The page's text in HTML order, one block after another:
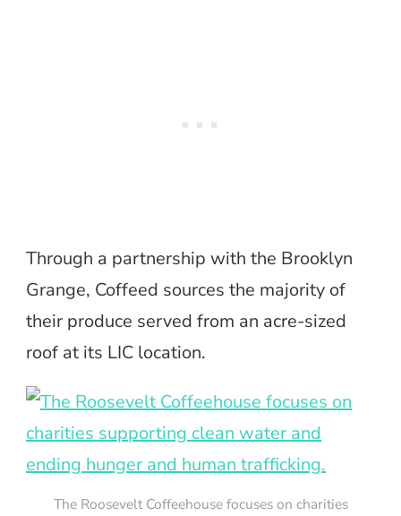
Through a partnership with the Brooklyn
Grange, Coffeed sources the majority of
their produce served from an acre-sized
roof at its LIC location.
The Roosevelt Coffeehouse focuses on charities